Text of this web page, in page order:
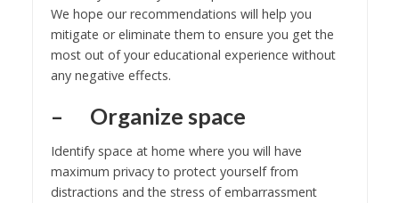
We hope our recommendations will help you
mitigate or eliminate them to ensure you get the
most out of your educational experience without
any negative effects.
– Organize space
Identify space at home where you will have
maximum privacy to protect yourself from
distractions and the stress of embarrassment